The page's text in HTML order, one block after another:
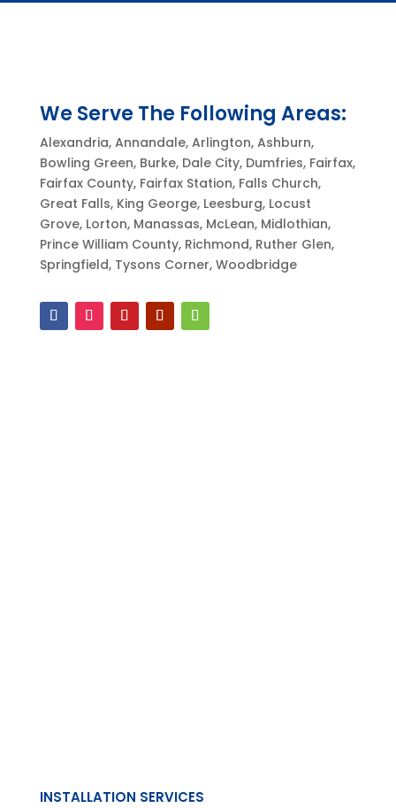
We Serve The Following Areas:
Alexandria, Annandale, Arlington, Ashburn,
Bowling Green, Burke, Dale City, Dumfries, Fairfax,
Fairfax County, Fairfax Station, Falls Church,
Great Falls, King George, Leesburg, Locust
Grove, Lorton, Manassas, McLean, Midlothian,
Prince William County, Richmond, Ruther Glen,
Springfield, Tysons Corner, Woodbridge
INSTALLATION SERVICES